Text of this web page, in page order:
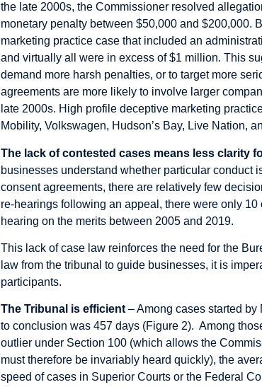
the late 2000s, the Commissioner resolved
monetary penalty between $50,000 and $200,000.
marketing practice case that included an
and virtually all were in excess of $1 million. This
demand more harsh penalties, or to target more
agreements are more likely to involve larger
late 2000s. High profile deceptive marketing
Mobility, Volkswagen, Hudson’s Bay, Live Nation,
The lack of contested cases means less clarity
businesses understand whether particular conduct
consent agreements, there are relatively few
re-hearings following an appeal, there were only
hearing on the merits between 2005 and 2019.
This lack of case law reinforces the need for the
law from the tribunal to guide businesses, it is
participants.
The Tribunal is efficient– Among cases started
to conclusion was 457 days (Figure 2). Among
outlier under Section 100 (which allows the
must therefore be invariably heard quickly), the
speed of cases in Superior Courts or the Federal